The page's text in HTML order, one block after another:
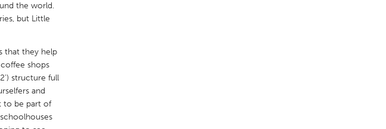
Boston, MA
Detroit, MI
Hamilton-Wenham, MA
the world.
but Little
that they help
shops
structure full
and
to be part of